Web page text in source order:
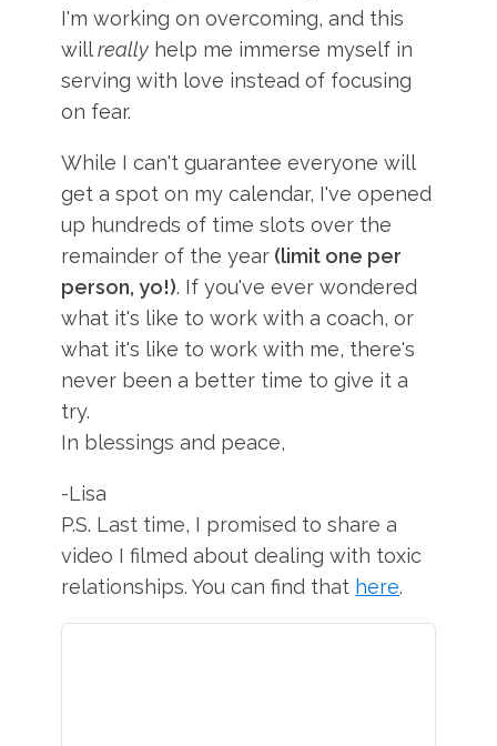
I'm working on overcoming, and this
willreally help me immerse myself in
serving with love instead of focusing
on fear.
While I can't guarantee everyone will
get a spot on my calendar, I've opened
up hundreds of time slots over the
remainder of the year (limit one per
person, yo!). If you've ever wondered
what it's like to work with a coach, or
what it's like to work with me, there's
never been a better time to give it a
try.
In blessings and peace,
-Lisa
P.S. Last time, I promised to share a
video I filmed about dealing with toxic
relationships. You can find that here.